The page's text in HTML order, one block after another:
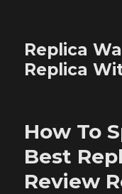
Replica
Replica
How To
Best
Review